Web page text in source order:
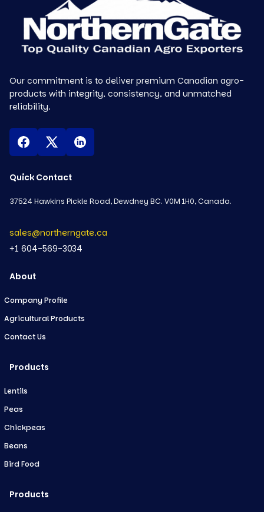
Our commitment is to deliver premium Canadian agro-
products with integrity, consistency, and unmatched
reliability.
About
Company Profile
Agricultural Products
Contact Us
Products
Lentils
Peas
Chickpeas
Beans
Bird Food
Products
Quick Contact
37524 Hawkins Pickle Road, Dewdney BC. V0M 1H0, Canada.
sales@northerngate.ca
+1 604-569-3034